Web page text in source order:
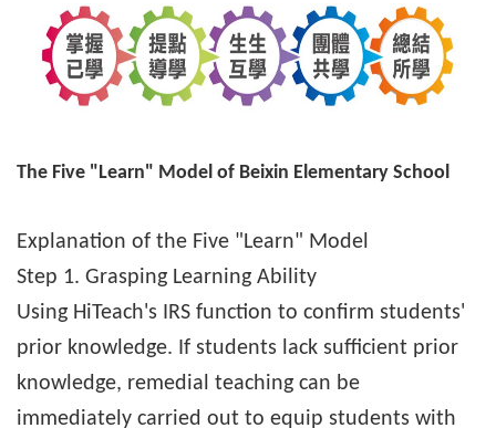
The Five "Learn" Model of Beixin Elementary School
Explanation of the Five "Learn" Model
Step 1. Grasping Learning Ability
Using HiTeach's IRS function to confirm students'
prior knowledge. If students lack sufficient prior
knowledge, remedial teaching can be
immediately carried out to equip students with